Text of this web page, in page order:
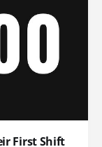
First Shift